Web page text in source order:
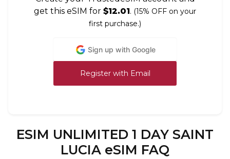
get this eSIM for $12.01. (15% OFF on your
first purchase.)
Sign up with Google
Register with Email
ESIM UNLIMITED 1 DAY SAINT
LUCIA eSIM FAQ